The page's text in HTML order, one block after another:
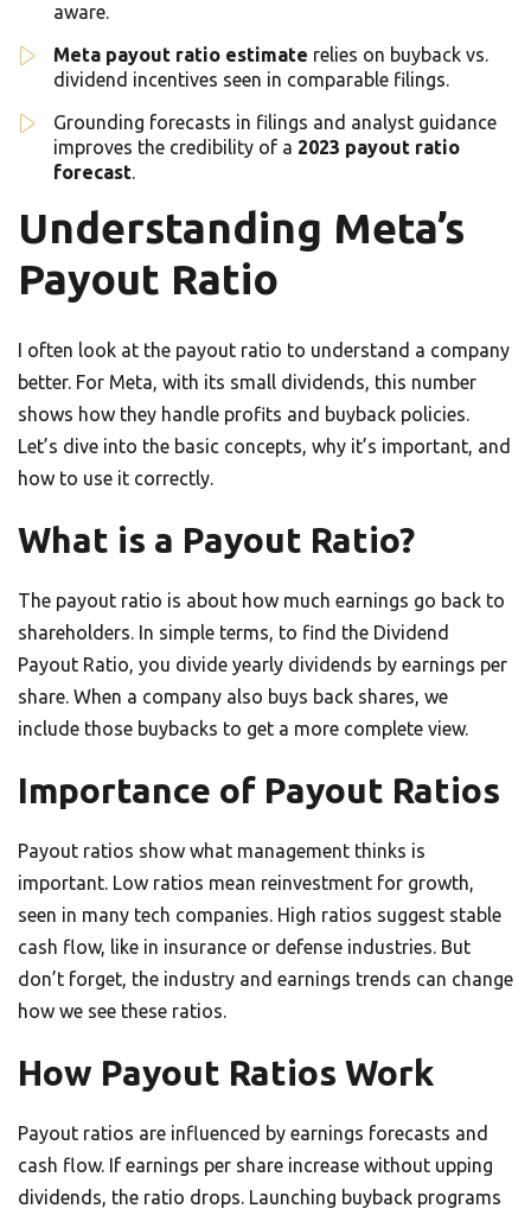
aware.
Meta payout ratio estimate relies on buyback vs.
dividend incentives seen in comparable filings.
Grounding forecasts in filings and analyst guidance
improves the credibility of a 2023 payout ratio
forecast.
Understanding Meta’s
Payout Ratio
I often look at the payout ratio to understand a company
better. For Meta, with its small dividends, this number
shows how they handle profits and buyback policies.
Let’s dive into the basic concepts, why it’s important, and
how to use it correctly.
What is a Payout Ratio?
The payout ratio is about how much earnings go back to
shareholders. In simple terms, to find the Dividend
Payout Ratio, you divide yearly dividends by earnings per
share. When a company also buys back shares, we
include those buybacks to get a more complete view.
Importance of Payout Ratios
Payout ratios show what management thinks is
important. Low ratios mean reinvestment for growth,
seen in many tech companies. High ratios suggest stable
cash flow, like in insurance or defense industries. But
don’t forget, the industry and earnings trends can change
how we see these ratios.
How Payout Ratios Work
Payout ratios are influenced by earnings forecasts and
cash flow. If earnings per share increase without upping
dividends, the ratio drops. Launching buyback programs